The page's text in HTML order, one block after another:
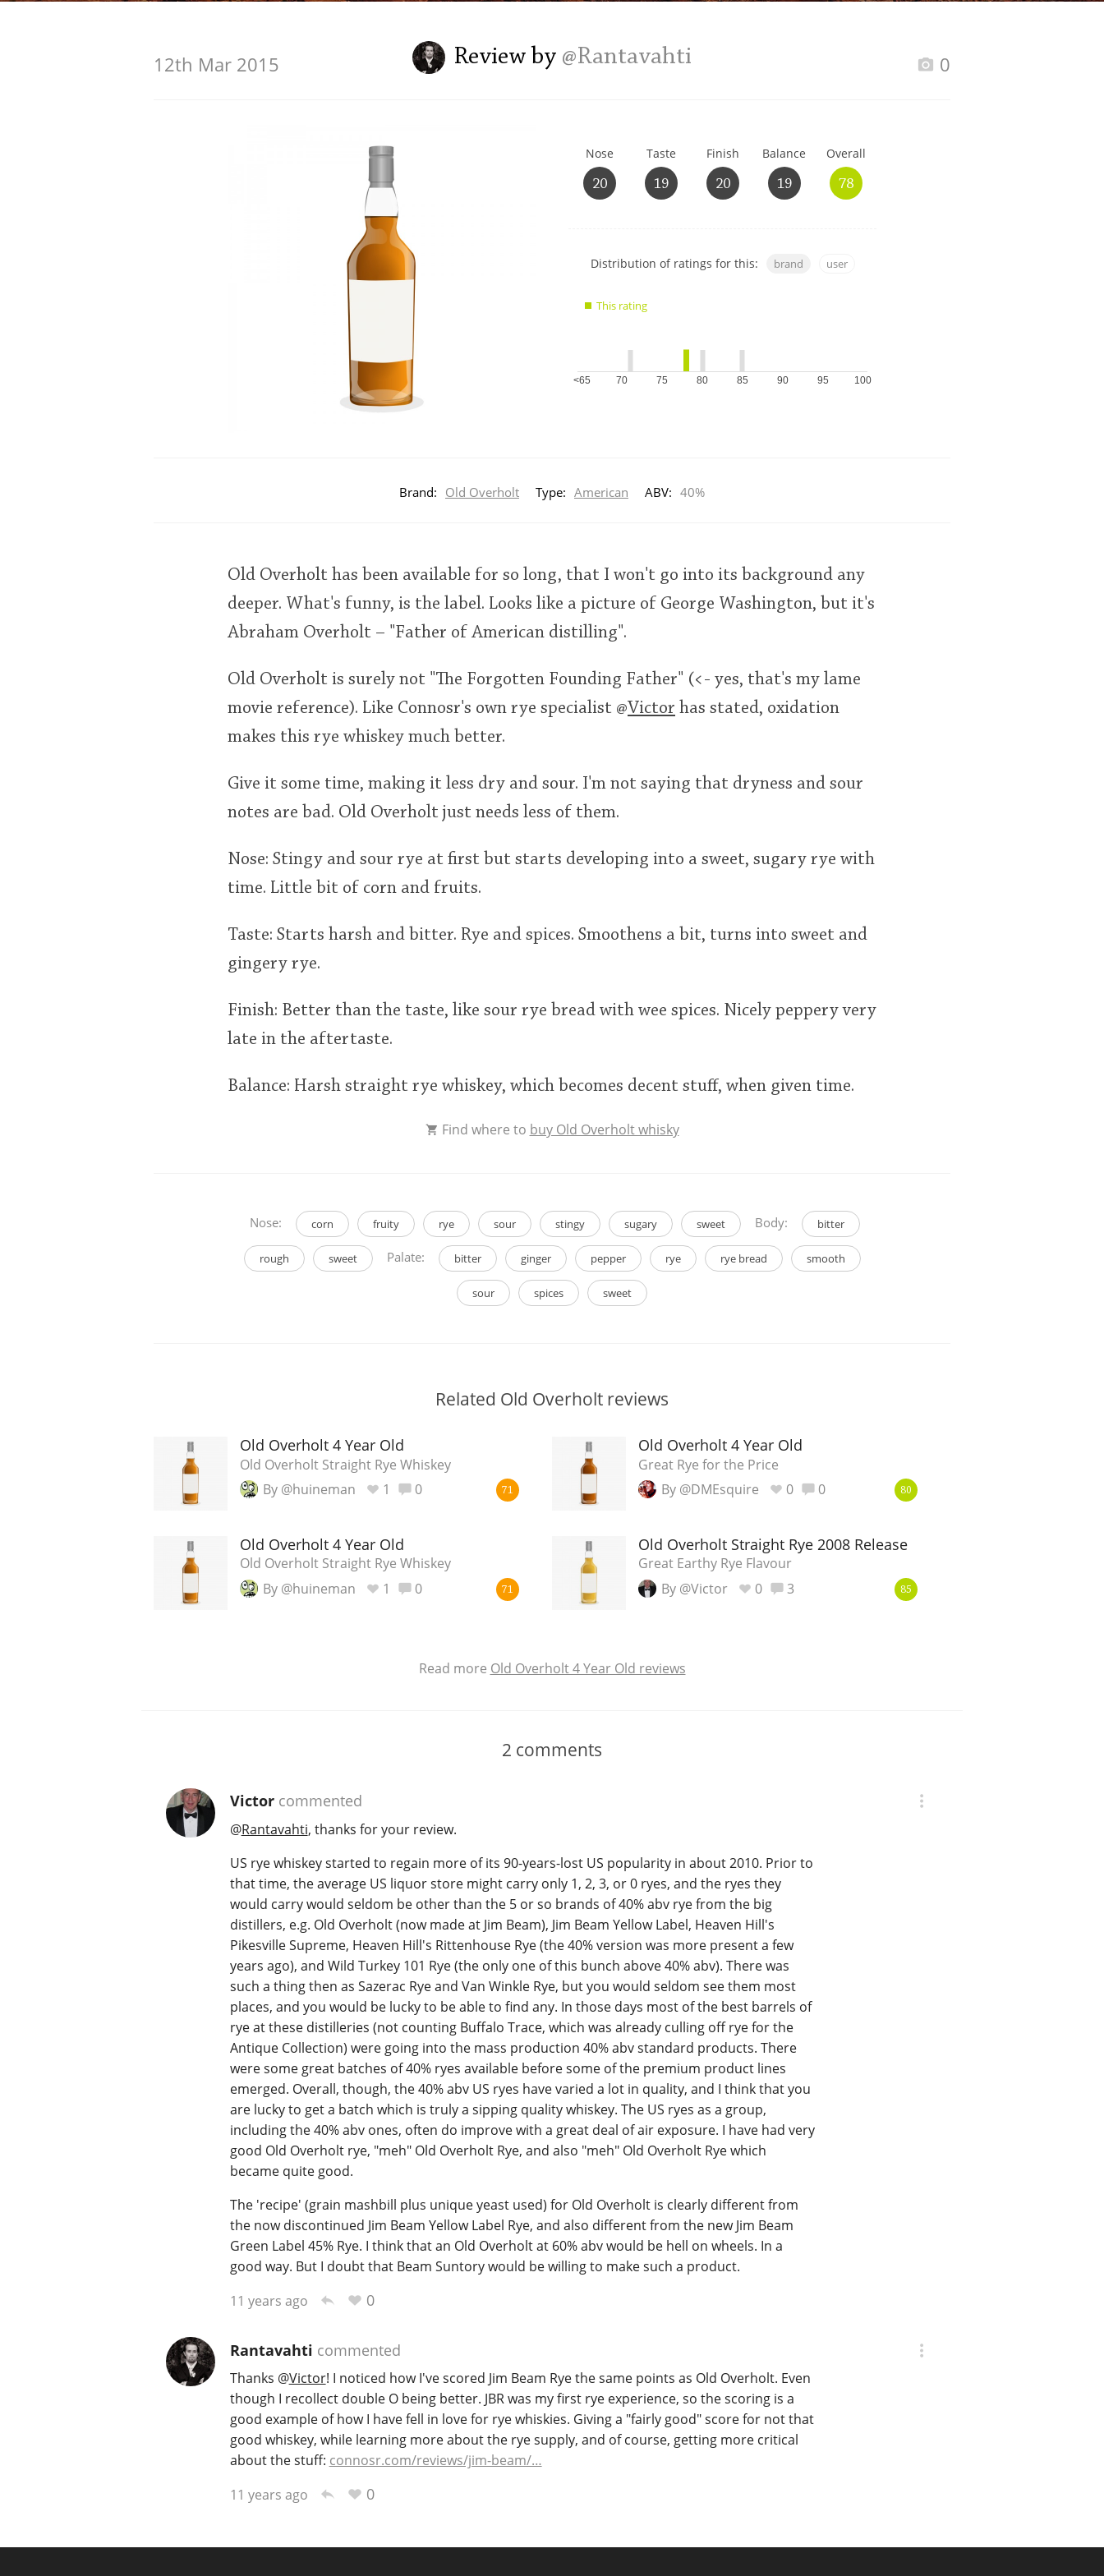
Review by @Rantavahti
12th Mar 2015 0
Nose
20
Taste
19
Finish
20
Balance
19
Overall
78
Show
charts
Distribution of ratings for this: brand user
This rating
<65 70 75 80 85 90 95 100
Brand: Old Overholt Type: American ABV: 40%
Old Overholt has been available for so long, that I won't go into its background any
deeper. What's funny, is the label. Looks like a picture of George Washington, but it's
Abraham Overholt – "Father of American distilling".
Old Overholt is surely not "The Forgotten Founding Father" (<- yes, that's my lame
movie reference). Like Connosr's own rye specialist @Victor has stated, oxidation
makes this rye whiskey much better.
Give it some time, making it less dry and sour. I'm not saying that dryness and sour
notes are bad. Old Overholt just needs less of them.
Nose: Stingy and sour rye at first but starts developing into a sweet, sugary rye with
time. Little bit of corn and fruits.
Taste: Starts harsh and bitter. Rye and spices. Smoothens a bit, turns into sweet and
gingery rye.
Finish: Better than the taste, like sour rye bread with wee spices. Nicely peppery very
late in the aftertaste.
Balance: Harsh straight rye whiskey, which becomes decent stuff, when given time.
Find where to buy Old Overholt whisky
Nose: corn fruity rye sour stingy sugary sweet Body: bitter
rough sweet Palate: bitter ginger pepper rye rye bread smooth
sour spices sweet
Related Old Overholt reviews
Old Overholt 4 Year Old
Old Overholt Straight Rye Whiskey
By @huineman
1 0 71
Old Overholt 4 Year Old
Great Rye for the Price
By @DMEsquire
0 0 80
Old Overholt 4 Year Old
Old Overholt Straight Rye Whiskey
By @huineman
1 0 71
Old Overholt Straight Rye 2008 Release
Great Earthy Rye Flavour
By @Victor
0 3 85
Read more Old Overholt 4 Year Old reviews
2 comments
Victorcommented
@Rantavahti, thanks for your review.
US rye whiskey started to regain more of its 90-years-lost US popularity in about 2010. Prior to
that time, the average US liquor store might carry only 1, 2, 3, or 0 ryes, and the ryes they
would carry would seldom be other than the 5 or so brands of 40% abv rye from the big
distillers, e.g. Old Overholt (now made at Jim Beam), Jim Beam Yellow Label, Heaven Hill's
Pikesville Supreme, Heaven Hill's Rittenhouse Rye (the 40% version was more present a few
years ago), and Wild Turkey 101 Rye (the only one of this bunch above 40% abv). There was
such a thing then as Sazerac Rye and Van Winkle Rye, but you would seldom see them most
places, and you would be lucky to be able to find any. In those days most of the best barrels of
rye at these distilleries (not counting Buffalo Trace, which was already culling off rye for the
Antique Collection) were going into the mass production 40% abv standard products. There
were some great batches of 40% ryes available before some of the premium product lines
emerged. Overall, though, the 40% abv US ryes have varied a lot in quality, and I think that you
are lucky to get a batch which is truly a sipping quality whiskey. The US ryes as a group,
including the 40% abv ones, often do improve with a great deal of air exposure. I have had very
good Old Overholt rye, "meh" Old Overholt Rye, and also "meh" Old Overholt Rye which
became quite good.
The 'recipe' (grain mashbill plus unique yeast used) for Old Overholt is clearly different from
the now discontinued Jim Beam Yellow Label Rye, and also different from the new Jim Beam
Green Label 45% Rye. I think that an Old Overholt at 60% abv would be hell on wheels. In a
good way. But I doubt that Beam Suntory would be willing to make such a product.
11 years ago
0
Rantavahti commented
Thanks @Victor! I noticed how I've scored Jim Beam Rye the same points as Old Overholt. Even
though I recollect double O being better. JBR was my first rye experience, so the scoring is a
good example of how I have fell in love for rye whiskies. Giving a "fairly good" score for not that
good whiskey, while learning more about the rye supply, and of course, getting more critical
about the stuff: connosr.com/reviews/jim-beam/…
11 years ago
0
Whisky and baseball